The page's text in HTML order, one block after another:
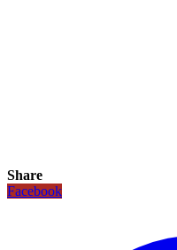
Share
Facebook